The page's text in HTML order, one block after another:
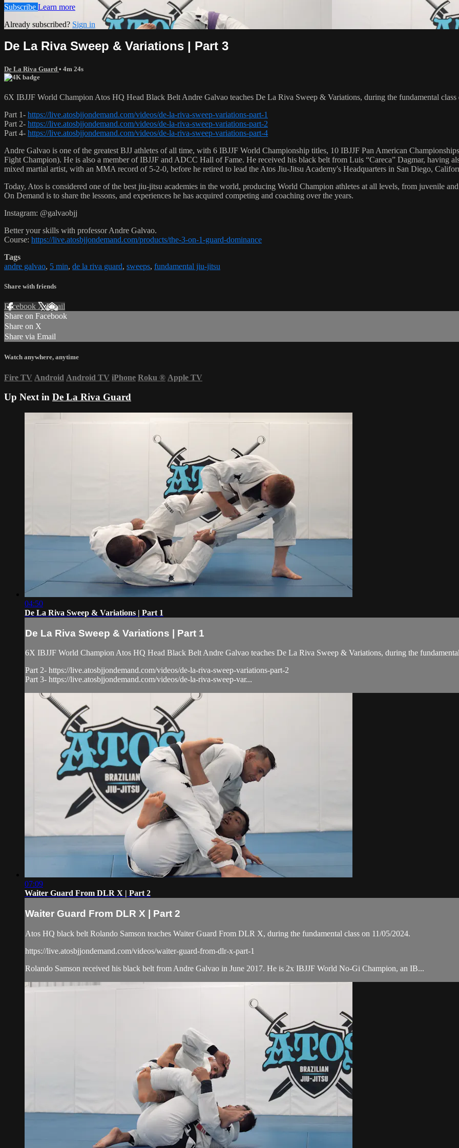
Subscribe Learn more
Already subscribed? Sign in
De La Riva Sweep & Variations | Part 3
De La Riva Guard • 4m 24s
6X IBJJF World Champion Atos HQ Head Black Belt Andre Galvao teaches De La Riva Sweep & Variations, during the fundamental class
Part 1- https://live.atosbjjondemand.com/videos/de-la-riva-sweep-variations-part-1
Part 2- https://live.atosbjjondemand.com/videos/de-la-riva-sweep-variations-part-2
Part 4- https://live.atosbjjondemand.com/videos/de-la-riva-sweep-variations-part-4
Andre Galvao is one of the greatest BJJ athletes of all time, with 6 IBJJF World Championship titles, 10 IBJJF Pan American
Fight Champion). He is also a member of IBJJF and ADCC Hall of Fame. He received his black belt from Luis “Careca” Dagmar, having
mixed martial artist, with an MMA record of 5-2-0, before he retired to lead the Atos Jiu-Jitsu Academy's Headquarters in San Diego,
Today, Atos is considered one of the best jiu-jitsu academies in the world, producing World Champion athletes at all levels, from juvenile
On Demand is to share the lessons, and experiences he has acquired competing and coaching over the years.
Instagram: @galvaobjj
Better your skills with professor Andre Galvao.
Course: https://live.atosbjjondemand.com/products/the-3-on-1-guard-dominance
Tags
andre galvao, 5 min, de la riva guard, sweeps, fundamental jiu-jitsu
Share with friends
Facebook XEmail
Share on Facebook
Share on X
Share via Email
Watch anywhere, anytime
Fire TV Android Android TV iPhone Roku ® Apple TV
Up Next in De La Riva Guard
04:50
De La Riva Sweep & Variations | Part 1
De La Riva Sweep & Variations | Part 1
6X IBJJF World Champion Atos HQ Head Black Belt Andre Galvao teaches De La Riva Sweep & Variations, during the
Part 2- https://live.atosbjjondemand.com/videos/de-la-riva-sweep-variations-part-2
Part 3- https://live.atosbjjondemand.com/videos/de-la-riva-sweep-var...
07:09
Waiter Guard From DLR X | Part 2
Waiter Guard From DLR X | Part 2
Atos HQ black belt Rolando Samson teaches Waiter Guard From DLR X, during the fundamental class on 11/05/2024.
https://live.atosbjjondemand.com/videos/waiter-guard-from-dlr-x-part-1
Rolando Samson received his black belt from Andre Galvao in June 2017. He is 2x IBJJF World No-Gi Champion, an IB...